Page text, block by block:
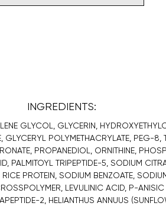
INGREDIENTS:
GLYCOL, GLYCERIN,
GLYCERYL POLYMETHACRYLATE, PEG-8,
PROPANEDIOL, ORNITHINE,
PALMITOYL TRIPEPTIDE-5, SODIUM
PROTEIN, SODIUM BENZOATE,
LEVULINIC ACID, P-
2, HELIANTHUS ANNUUS